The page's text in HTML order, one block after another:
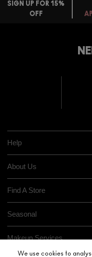
FREE
OVER £20
SIGN UP FOR 15%
OFF
Help
About Us
Find A Store
Seasonal
Makeup Services
We use cookies to